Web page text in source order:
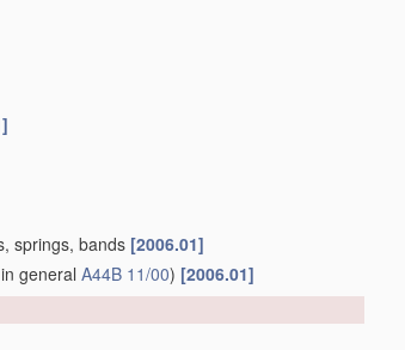
springs, bands [2006.01]
general A44B 11/00) [2006.01]